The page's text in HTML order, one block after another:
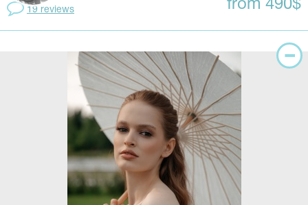
19 reviews from 490$